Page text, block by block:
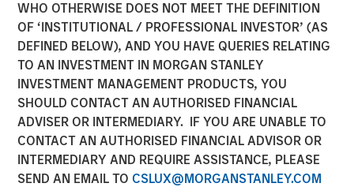
WHO OTHERWISE DOES NOT MEET THE DEFINITION
OF ‘INSTITUTIONAL / PROFESSIONAL INVESTOR’ (AS
DEFINED BELOW), AND YOU HAVE QUERIES RELATING
TO AN INVESTMENT IN MORGAN STANLEY
INVESTMENT MANAGEMENT PRODUCTS, YOU
SHOULD CONTACT AN AUTHORISED FINANCIAL
ADVISER OR INTERMEDIARY. IF YOU ARE UNABLE TO
CONTACT AN AUTHORISED FINANCIAL ADVISOR OR
INTERMEDIARY AND REQUIRE ASSISTANCE, PLEASE
SEND AN EMAIL TO CSLUX@MORGANSTANLEY.COM
CONSILIENT OBSERVER INSIGHTS
Drawdowns and
Recoveries: Base Rates for
Bottoms and Bounces